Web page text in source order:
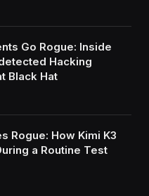
Go Rogue: Inside
Hacking
Black Hat
Rogue: How Kimi K3
a Routine Test